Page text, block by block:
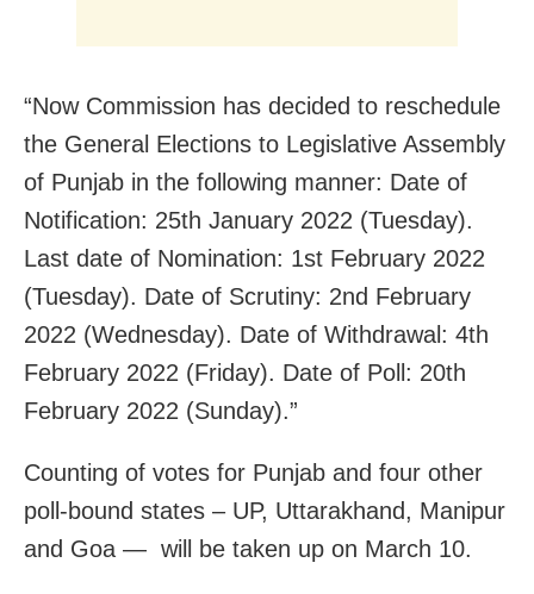
“Now Commission has decided to reschedule
the General Elections to Legislative Assembly
of Punjab in the following manner: Date of
Notification: 25th January 2022 (Tuesday).
Last date of Nomination: 1st February 2022
(Tuesday). Date of Scrutiny: 2nd February
2022 (Wednesday). Date of Withdrawal: 4th
February 2022 (Friday). Date of Poll: 20th
February 2022 (Sunday).”
Counting of votes for Punjab and four other
poll-bound states – UP, Uttarakhand, Manipur
and Goa — will be taken up on March 10.